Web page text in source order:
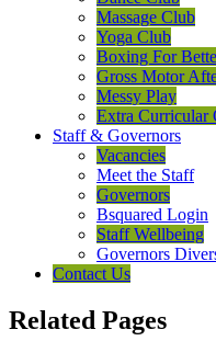
Massage Club
Yoga Club
Boxing For
Gross Motor
Messy Play
Extra Curricular
Staff & Governors
Vacancies
Meet the Staff
Governors
Bsquared Login
Staff Wellbeing
Governors
Contact Us
Related Pages